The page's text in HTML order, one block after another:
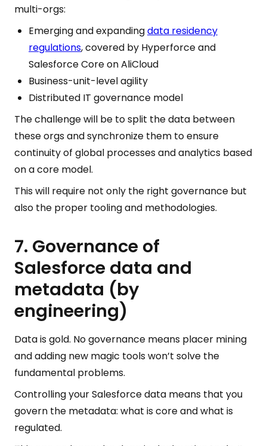
multi-orgs:
Emerging and expandingdata residency
regulations, covered by Hyperforce and
Salesforce Core on AliCloud
Business-unit-level agility
Distributed IT governance model
The challenge will be to split the data between
these orgs and synchronize them to ensure
continuity of global processes and analytics based
on a core model.
This will require not only the right governance but
also the proper tooling and methodologies.
7. Governance of
Salesforce data and
metadata (by
engineering)
Data is gold. No governance means placer mining
and adding new magic tools won’t solve the
fundamental problems.
Controlling your Salesforce data means that you
govern the metadata: what is core and what is
regulated.